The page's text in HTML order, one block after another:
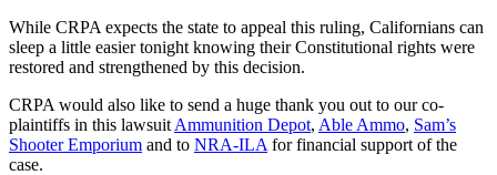
While CRPA expects the state to appeal this ruling, Californians can
sleep a little easier tonight knowing their Constitutional rights were
restored and strengthened by this decision.
CRPA would also like to send a huge thank you out to our co-
plaintiffs in this lawsuit Ammunition Depot, Able Ammo, Sam’s
Shooter Emporium and to NRA-ILA for financial support of the
case.